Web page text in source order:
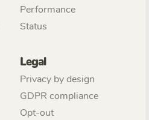
Performance
Status
Legal
Privacy by design
GDPR compliance
Opt-out